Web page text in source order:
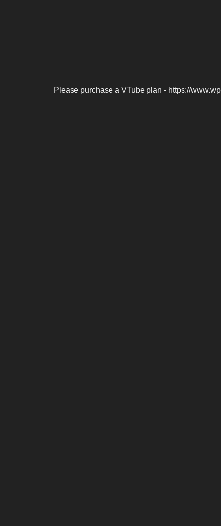
Please purchase a VTube plan - https://